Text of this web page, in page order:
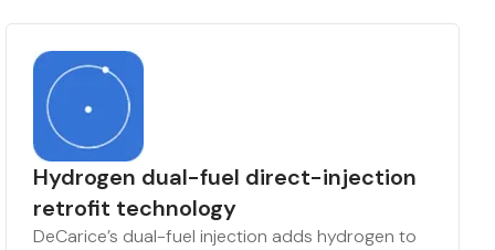
Hydrogen dual-fuel direct-injection
retrofit technology
DeCarice’s dual-fuel injection adds hydrogen to